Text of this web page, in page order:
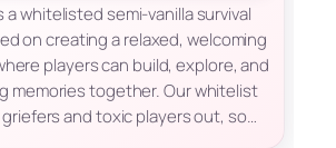
a whitelisted semi-vanilla survival
on creating a relaxed, welcoming
players can build, explore, and
memories together. Our whitelist
and toxic players out, so…